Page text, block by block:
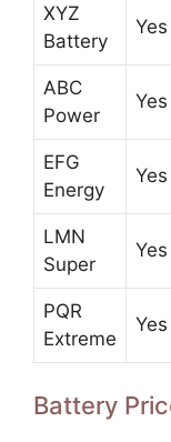
XYZ
Battery
Yes
ABC
Power
Yes
EFG
Energy
Yes
LMN
Super
Yes
PQR
Extreme
Yes
Battery